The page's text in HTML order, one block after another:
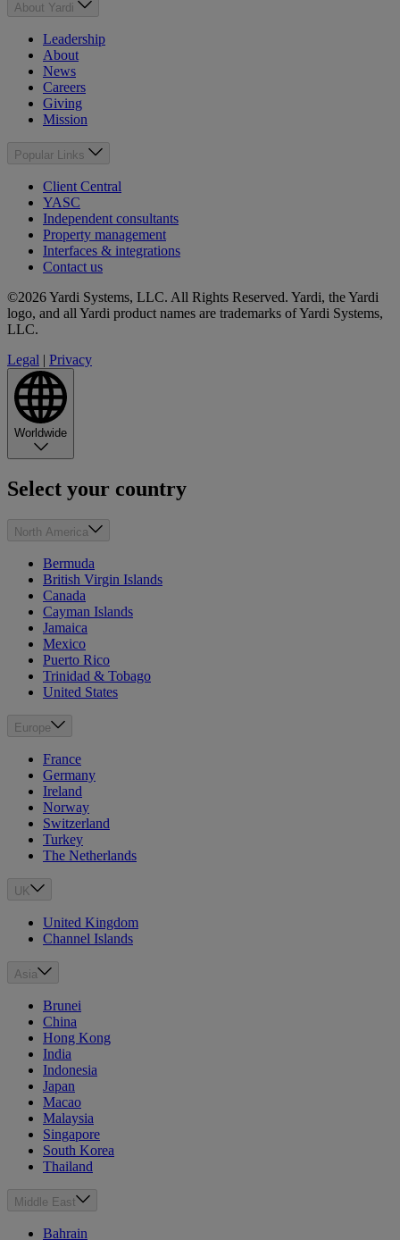
About Yardi
Leadership
About
News
Careers
Giving
Mission
Popular Links
Client Central
YASC
Independent consultants
Property management
Interfaces & integrations
Contact us
©2026 Yardi Systems, LLC. All Rights Reserved. Yardi, the Yardi
logo, and all Yardi product names are trademarks of Yardi Systems,
LLC.
Legal | Privacy
Worldwide
Select your country
North America
Bermuda
British Virgin Islands
Canada
Cayman Islands
Jamaica
Mexico
Puerto Rico
Trinidad & Tobago
United States
Europe
France
Germany
Ireland
Norway
Switzerland
Turkey
The Netherlands
UK
United Kingdom
Channel Islands
Asia
Brunei
China
Hong Kong
India
Indonesia
Japan
Macao
Malaysia
Singapore
South Korea
Thailand
Middle East
Bahrain